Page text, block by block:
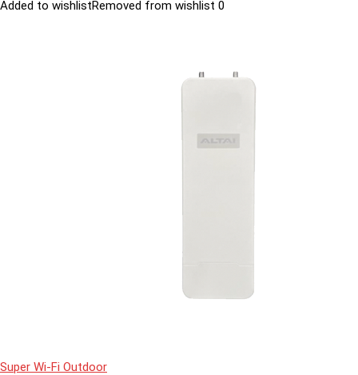
Added to wishlistRemoved from wishlist 0
Super Wi-Fi Outdoor